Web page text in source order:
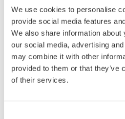
We use cookies to personalise
provide social media features
We also share information
our social media, advertising
may combine it with other
provided to them or that they’ve
of their services.
Services